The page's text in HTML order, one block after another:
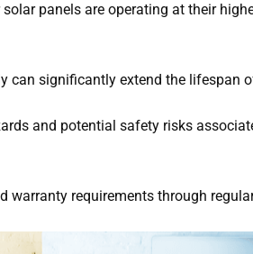
panels are operating at their
can significantly extend the lifespan
and potential safety risks
warranty requirements through